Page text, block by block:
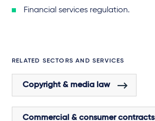
Financial services regulation.
RELATED SECTORS AND SERVICES
Copyright & media law
Commercial & consumer contracts